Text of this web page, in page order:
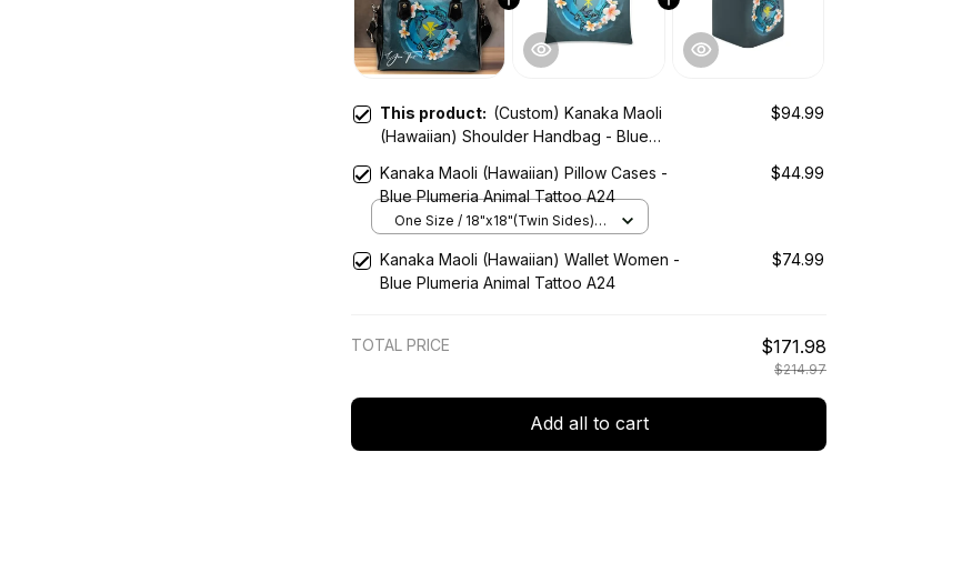
This product: (Custom) Kanaka Maoli
(Hawaiian) Shoulder Handbag - Blue
$94.99
Kanaka Maoli (Hawaiian) Pillow Cases -
Blue Plumeria Animal Tattoo A24
$44.99
One Size / 18"x18"(Twin Sides) /
Kanaka Maoli (Hawaiian) Wallet Women -
Blue Plumeria Animal Tattoo A24
$74.99
TOTAL PRICE $171.98
$214.97
Add all to cart